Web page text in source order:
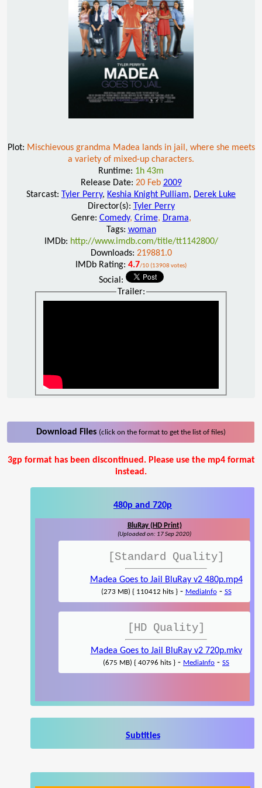
Plot: Mischievous grandma Madea lands in jail, where she meets
a variety of mixed-up characters.
Runtime: 1h 43m
Release Date: 20 Feb 2009
Starcast: Tyler Perry, Keshia Knight Pulliam, Derek Luke
Director(s): Tyler Perry
Genre: Comedy, Crime, Drama,
Tags: woman
IMDb: http://www.imdb.com/title/tt1142800/
Downloads: 219881.0
IMDb Rating: 4.7/10 (13908 votes)
Social:
Trailer:
Download Files (click on the format to get the list of files)
3gp format has been discontinued. Please use the mp4 format
instead.
480p and 720p
BluRay (HD Print)
(Uploaded on: 17 Sep 2020)
[Standard Quality]
Madea Goes to Jail BluRay v2 480p.mp4
(273 MB) { 110412 hits }- MediaInfo- SS
[HD Quality]
Madea Goes to Jail BluRay v2 720p.mkv
(675 MB) { 40796 hits } - MediaInfo - SS
Subtitles